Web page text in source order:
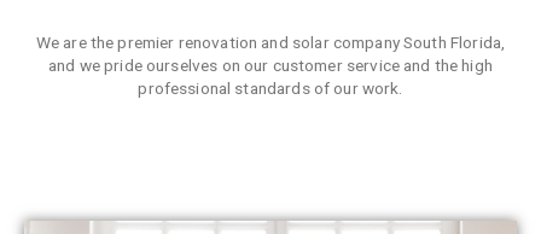
We are the premier renovation and solar company South Florida,
and we pride ourselves on our customer service and the high
professional standards of our work.